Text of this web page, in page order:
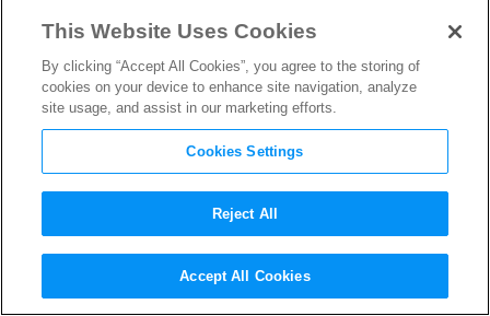
RESEARCH
POLICY FILINGS
This Website Uses Cookies
By clicking “Accept All Cookies”, you agree to the storing of
cookies on your device to enhance site navigation, analyze
site usage, and assist in our marketing efforts.
Cookies Settings
Reject All
Accept All Cookies